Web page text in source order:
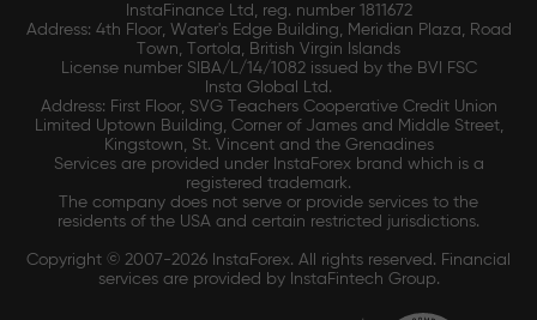
InstaFinance Ltd, reg. number 1811672
Address: 4th Floor, Water's Edge Building, Meridian Plaza, Road
Town, Tortola, British Virgin Islands
License number SIBA/L/14/1082 issued by the BVI FSC
Insta Global Ltd.
Address: First Floor, SVG Teachers Cooperative Credit Union
Limited Uptown Building, Corner of James and Middle Street,
Kingstown, St. Vincent and the Grenadines
Services are provided under InstaForex brand which is a
registered trademark.
The company does not serve or provide services to the
residents of the USA and certain restricted jurisdictions.
Copyright © 2007-2026 InstaForex. All rights reserved. Financial
services are provided by InstaFintech Group.